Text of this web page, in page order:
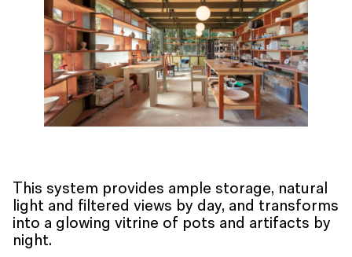
This system provides ample storage, natural
light and filtered views by day, and transforms
into a glowing vitrine of pots and artifacts by
night.